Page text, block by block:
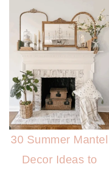
30 Summer Mantel
Decor Ideas to